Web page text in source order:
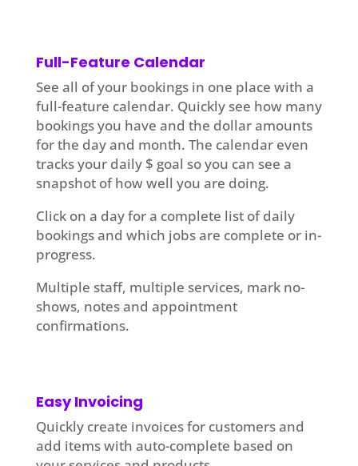
Full-Feature Calendar
See all of your bookings in one place with a
full-feature calendar. Quickly see how many
bookings you have and the dollar amounts
for the day and month. The calendar even
tracks your daily $ goal so you can see a
snapshot of how well you are doing.
Click on a day for a complete list of daily
bookings and which jobs are complete or in-
progress.
Multiple staff, multiple services, mark no-
shows, notes and appointment
confirmations.
Easy Invoicing
Quickly create invoices for customers and
add items with auto-complete based on